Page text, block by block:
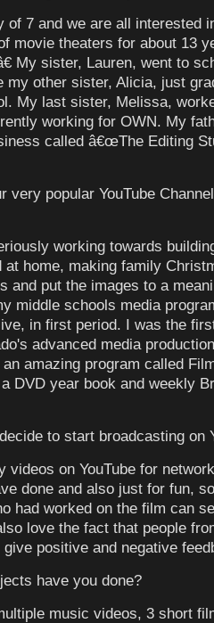
of 7 and we are all interested
movie theaters for about 13
My sister, Lauren, went to
my other sister, Alicia, just
My last sister, Melissa,
working for OWN. My
called â€œThe Editing
very popular YouTube
working towards
at home, making family
and put the images to a
middle schools media
in first period. I was the
advanced media
an amazing program called
DVD year book and weekly
to start broadcasting on
on YouTube for
done and also just for fun,
had worked on the film can
love the fact that people
positive and negative
have you done?
music videos, 3 short